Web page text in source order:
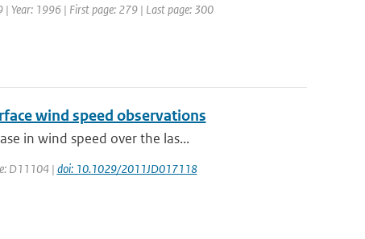
Year: 1996 | First page: 279 | Last page: 300
wind speed observations
in wind speed over the las...
D11104 | doi: 10.1029/2011JD017118